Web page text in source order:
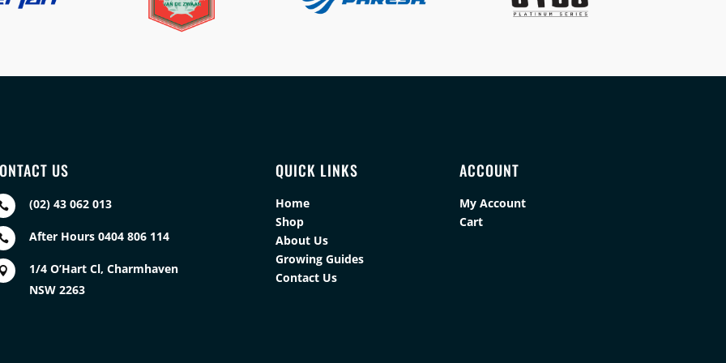
US
(02) 43 062 013
After Hours 0404 806 114
1/4 O’Hart Cl, Charmhaven
NSW 2263
QUICK LINKS
Home
Shop
About Us
Growing Guides
Contact Us
ACCOUNT
My Account
Cart